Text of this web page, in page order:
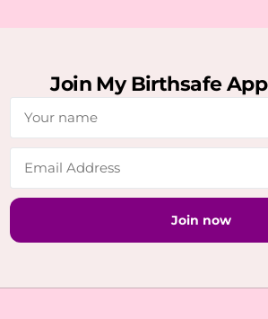
Join My Birthsafe App
Join now